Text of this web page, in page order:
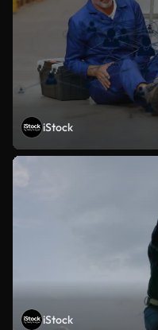
iStock
iStock